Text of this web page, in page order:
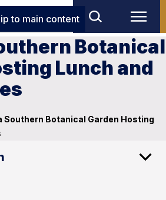
to main content
Botanical
Lunch and
Southern Botanical Garden Hosting